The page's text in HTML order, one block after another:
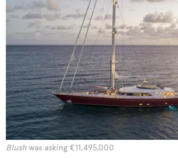
Blushwas asking €11,495,000